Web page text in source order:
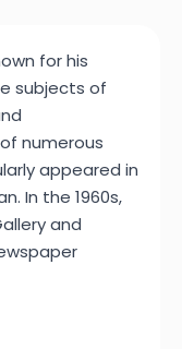
for his
subjects of
numerous
appeared in
In the 1960s,
and